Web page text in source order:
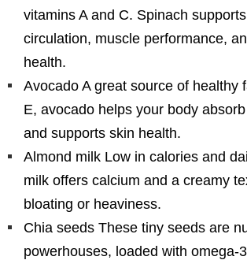
vitamins A and C. Spinach
circulation, muscle performance,
health.
Avocado A great source of healthy
E, avocado helps your body
and supports skin health.
Almond milk Low in calories and
milk offers calcium and a creamy
bloating or heaviness.
Chia seeds These tiny seeds are
powerhouses, loaded with omega-